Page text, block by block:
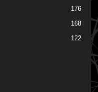
176
168
122